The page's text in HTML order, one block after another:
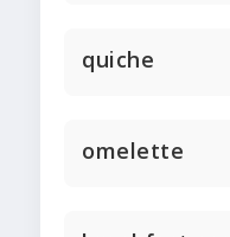
quiche
omelette